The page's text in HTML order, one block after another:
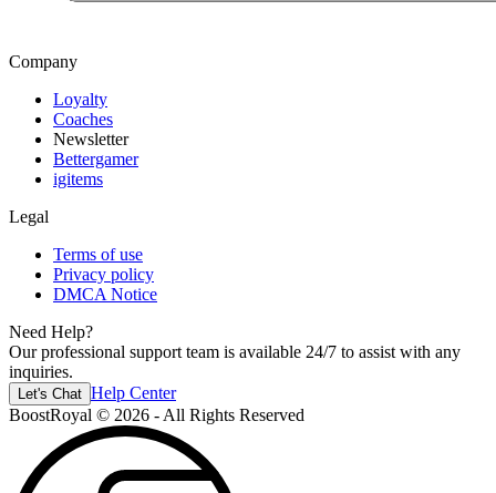
Company
Loyalty
Coaches
Newsletter
Bettergamer
igitems
Legal
Terms of use
Privacy policy
DMCA Notice
Need Help?
Our professional support team is available 24/7 to assist with any
inquiries.
Let's Chat Help Center
BoostRoyal © 2026 - All Rights Reserved